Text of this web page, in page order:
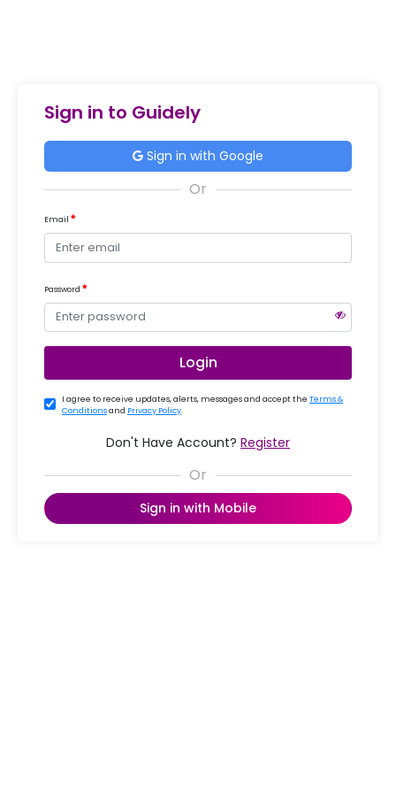
Sign in to Guidely
Sign in with Google
Email
Password
Login
I agree to receive updates, alerts, messages and accept the Terms &
Conditionsand Privacy Policy.
Don't Have Account? Register
Sign in with Mobile